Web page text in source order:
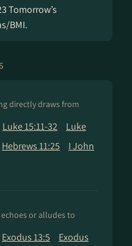
Tomorrow’s
BMI.
directly draws from
Luke 15:11-32
Luke
Hebrews 11:25
I John
or alludes to
Exodus 13:5
Exodus